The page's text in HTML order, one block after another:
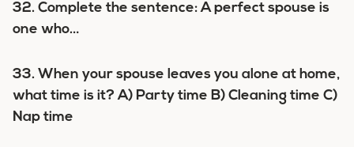
32. Complete the sentence: A perfect spouse is
one who…
33. When your spouse leaves you alone at home,
what time is it? A) Party time B) Cleaning time C)
Nap time